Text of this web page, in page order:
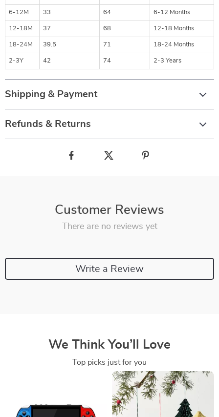
6-12M 33 64 6-12 Months
12-18M 37 68 12-18 Months
18-24M 39.5 71 18-24 Months
2-3Y 42 74 2-3 Years
Shipping & Payment
Refunds & Returns
Customer Reviews
There are no reviews yet
Write a Review
We Think You’ll Love
Top picks just for you